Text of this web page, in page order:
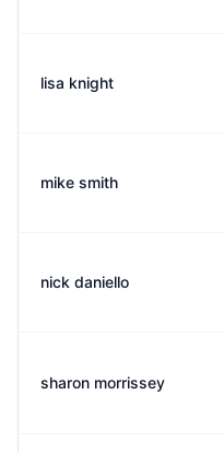
lisa knight
mike smith
nick daniello
sharon morrissey